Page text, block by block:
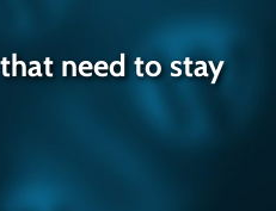
need to stay